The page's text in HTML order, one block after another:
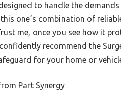
to handle the
one’s combination of
me, once you see how it
recommend the
for your home or
Part Synergy